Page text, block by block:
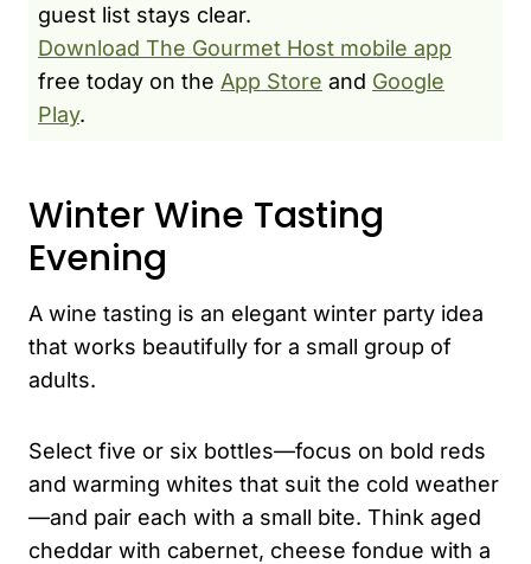
guest list stays clear.
Download The Gourmet Host mobile app
free today on the App Store and Google
Play.
Winter Wine Tasting
Evening
A wine tasting is an elegant winter party idea
that works beautifully for a small group of
adults.
Select five or six bottles—focus on bold reds
and warming whites that suit the cold weather
—and pair each with a small bite. Think aged
cheddar with cabernet, cheese fondue with a